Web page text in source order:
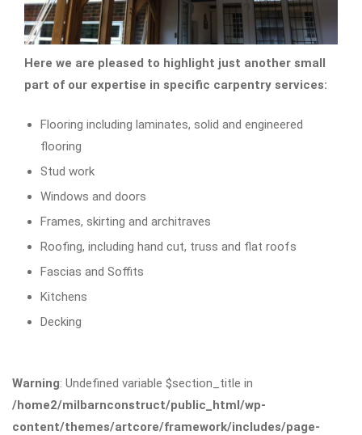
Here we are pleased to highlight just another small
part of our expertise in specific carpentry services:
Flooring including laminates, solid and engineered
flooring
Stud work
Windows and doors
Frames, skirting and architraves
Roofing, including hand cut, truss and flat roofs
Fascias and Soffits
Kitchens
Decking
Warning: Undefined variable $section_title in
/home2/milbarnconstruct/public_html/wp-
content/themes/artcore/framework/includes/page-